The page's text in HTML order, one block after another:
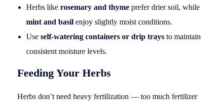
Herbs like rosemary and thymeprefer drier soil, while
mint and basilenjoy slightly moist conditions.
Use self-watering containers or drip traysto maintain
consistent moisture levels.
Feeding Your Herbs
Herbs don’t need heavy fertilization — too much fertilizer